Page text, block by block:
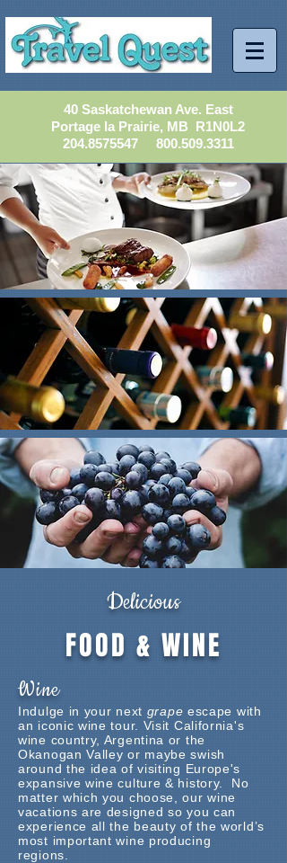
40 Saskatchewan Ave. East
Portage la Prairie, MB R1N0L2
204.8575547
800.509.3311
Delicious
FOOD & WINE
Wine
Indulge in your next grape escape with
an iconic wine tour. Visit California's
wine country, Argentina or the
Okanogan Valley or maybe swish
around the idea of visiting Europe's
expansive wine culture & history. No
matter which you choose, our wine
vacations are designed so you can
experience all the beauty of the world’s
most important wine producing
regions.